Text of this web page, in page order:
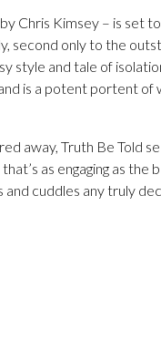
Chris Kimsey – is set
second only to the
style and tale of
is a potent portent of
away, Truth Be Told
as engaging as the
cuddles any truly